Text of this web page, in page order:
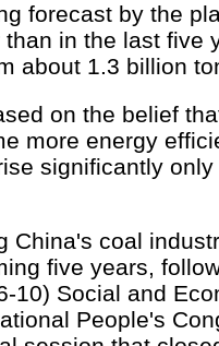
forecast by the
in the last five
about 1.3 billion
on the belief
more energy
significantly
China's coal
five years,
10) Social and
People's